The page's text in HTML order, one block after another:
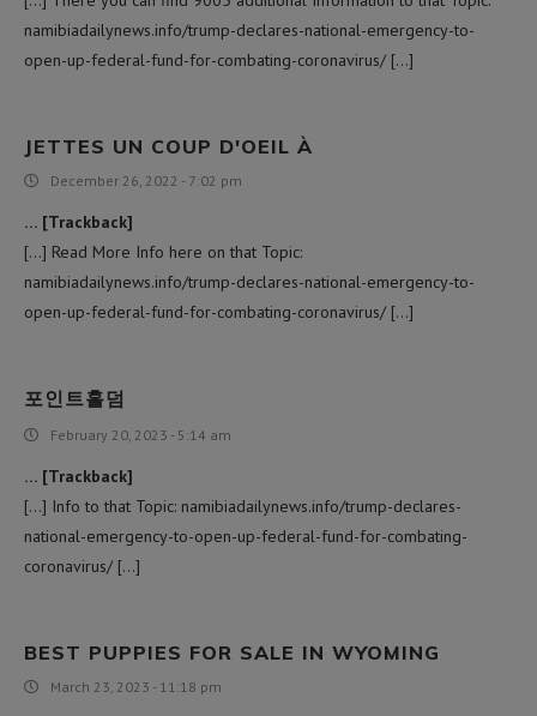
namibiadailynews.info/trump-declares-national-emergency-to-
open-up-federal-fund-for-combating-coronavirus/ […]
JETTES UN COUP D'OEIL À
December 26, 2022 - 7:02 pm
… [Trackback]
[…] Read More Info here on that Topic:
namibiadailynews.info/trump-declares-national-emergency-to-
open-up-federal-fund-for-combating-coronavirus/ […]
포인트홀덤
February 20, 2023 - 5:14 am
… [Trackback]
[…] Info to that Topic: namibiadailynews.info/trump-declares-
national-emergency-to-open-up-federal-fund-for-combating-
coronavirus/ […]
BEST PUPPIES FOR SALE IN WYOMING
March 23, 2023 - 11:18 pm